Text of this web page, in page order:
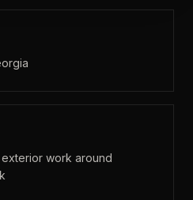
work around